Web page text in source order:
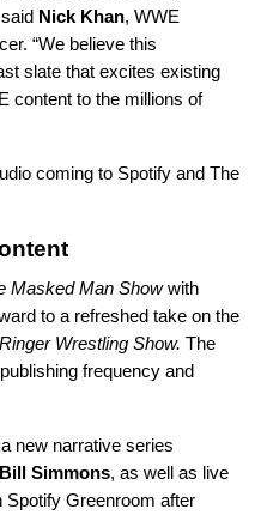
Nick Khan, WWE
“We believe this
slate that excites existing
content to the millions of
coming to Spotify and The
Masked Man Showwith
to a refreshed take on the
Wrestling Show. The
frequency and
new narrative series
Bill Simmons, as well as live
Spotify Greenroom after